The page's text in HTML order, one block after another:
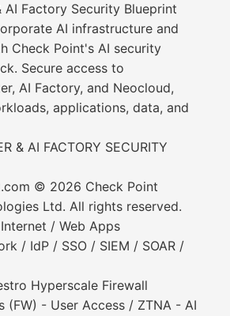
AI Factory Security Blueprint
AI infrastructure and
Check Point's AI security
Secure access to
AI Factory, and Neocloud,
applications, data, and
& AI FACTORY SECURITY
© 2026 Check Point
Ltd. All rights reserved.
/ Web Apps
/ IdP / SSO / SIEM / SOAR /
Hyperscale Firewall
(FW) - User Access / ZTNA - AI